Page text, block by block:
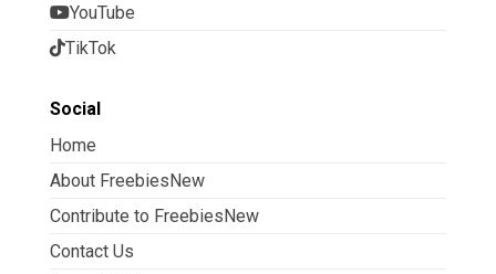
YouTube
TikTok
Social
Home
About FreebiesNew
Contribute to FreebiesNew
Contact Us